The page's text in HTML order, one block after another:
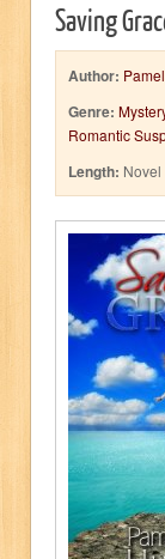
Saving
Author:
Genre:
Romantic
Length: Novel